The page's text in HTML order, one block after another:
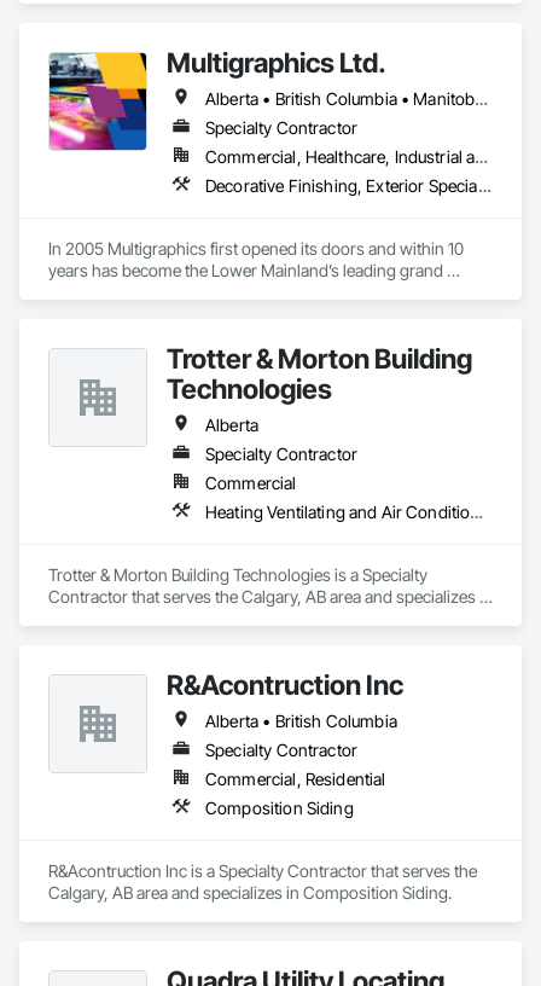
Multigraphics Ltd.
Alberta • British Columbia • Manitoba • New Brunswick • Newfoundland and Labrador • Nova Scotia • Ontario • Québec • Saskatchewan
Specialty Contractor
Commercial, Healthcare, Industrial and Energy, Infrastructure, Institutional
Decorative Finishing, Exterior Specialties, Flags and Banners, Glazing Surface Films, Interior Specialties, Manufactured Site Specialties, Project Management, Project Management and Coordination, Signage, Special Wall Surfacing, Wall Coverings, Wall Finishes, Wall Specialties, Window Treatments
In 2005 Multigraphics first opened its doors and within 10
years has become the Lower Mainland’s leading grand
film, wayfinding signage, Architectual finishings and
Presentation Centre Graphics for some of the most
Trotter & Morton Building
Technologies
Alberta
Specialty Contractor
Commercial
Heating Ventilating and Air Conditioning HVAC
Trotter & Morton Building Technologies is a Specialty
Contractor that serves the Calgary, AB area and specializes in
R&Acontruction Inc
Alberta • British Columbia
Specialty Contractor
Commercial, Residential
Composition Siding
R&Acontruction Inc is a Specialty Contractor that serves the
Calgary, AB area and specializes in Composition Siding.